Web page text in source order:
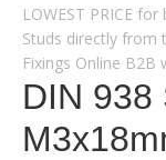
LOWEST PRICE
Studs directly from
Fixings Online
DIN 938